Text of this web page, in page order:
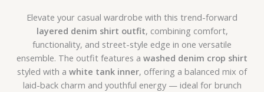
Elevate your casual wardrobe with this trend-forward
layered denim shirt outfit, combining comfort,
functionality, and street-style edge in one versatile
ensemble. The outfit features a washed denim crop shirt
styled with a white tank inner, offering a balanced mix of
laid-back charm and youthful energy — ideal for brunch